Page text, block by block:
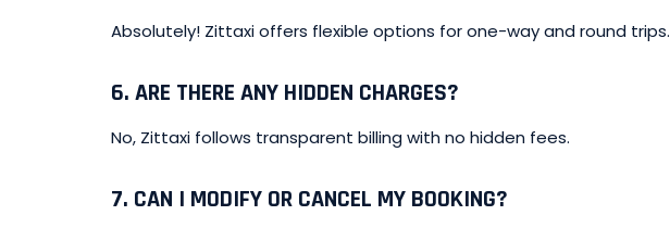
Absolutely! Zittaxi offers flexible options for one-way and round trips.
6. ARE THERE ANY HIDDEN CHARGES?
No, Zittaxi follows transparent billing with no hidden fees.
7. CAN I MODIFY OR CANCEL MY BOOKING?